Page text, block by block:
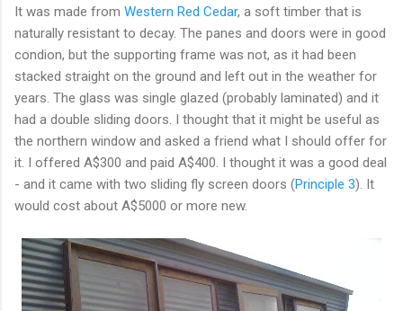
It was made from Western Red Cedar, a soft timber that is
naturally resistant to decay. The panes and doors were in good
condion, but the supporting frame was not, as it had been
stacked straight on the ground and left out in the weather for
years. The glass was single glazed (probably laminated) and it
had a double sliding doors. I thought that it might be useful as
the northern window and asked a friend what I should offer for
it. I offered A$300 and paid A$400. I thought it was a good deal
- and it came with two sliding fly screen doors (Principle 3). It
would cost about A$5000 or more new.